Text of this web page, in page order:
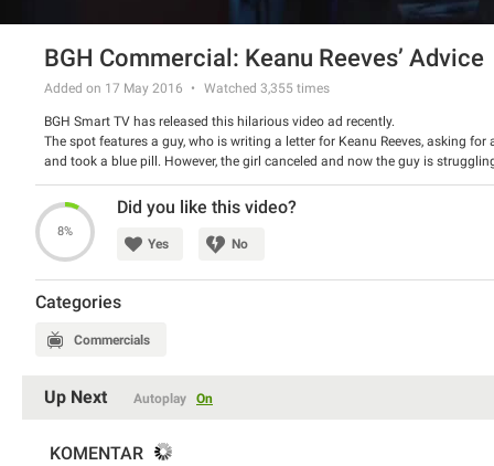
BGH Commercial: Keanu Reeves’ Advice
Added on 17 May 2016 Watched 3,355 times
BGH Smart TV has released this hilarious video ad recently.
The spot features a guy, who is writing a letter for Keanu Reeves, asking
and took a blue pill. However, the girl canceled and now the guy is
lasts?
Watch the spot and have a good laugh.
8%
Did you like this video?
Yes No
Categories
Commercials
Up Next Autoplay On
KOMENTAR